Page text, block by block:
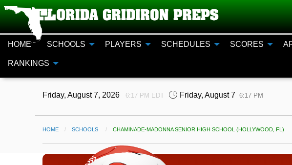
HOME SCHOOLS PLAYERS SCHEDULES SCORES
RANKINGS
Friday, August 7, 2026 6:17 PM EDT Friday, August 7 6:17 PM
HOME SCHOOLS CURRENT:
CHAMINADE-MADONNA SENIOR HIGH SCHOOL (HOLLYWOOD, FL)